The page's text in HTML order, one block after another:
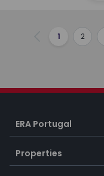
Previous
1 2
ERA Portugal
Properties